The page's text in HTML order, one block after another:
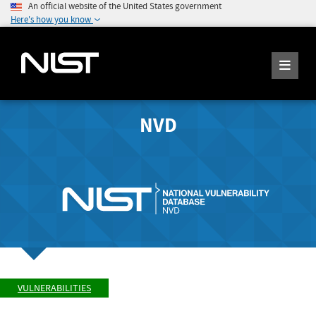
An official website of the United States government
Here's how you know
NVD
VULNERABILITIES